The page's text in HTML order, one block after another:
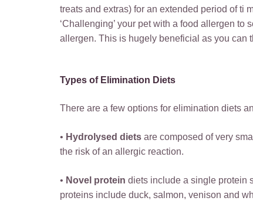
treats and extras) for an extended period of ti
‘Challenging’ your pet with a food allergen
allergen. This is hugely beneficial as you can
Types of Elimination Diets
There are a few options for elimination diets
• Hydrolysed diets are composed of very
the risk of an allergic reaction.
• Novel protein diets include a single protein
proteins include duck, salmon, venison and